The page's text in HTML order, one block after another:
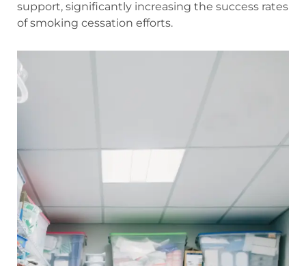
support, significantly increasing the success rates
of smoking cessation efforts.